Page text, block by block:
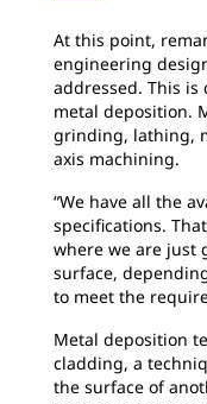
At this point,
engineering
addressed. This
metal deposition.
grinding, lathing,
axis machining.
“We have all the
specifications.
where we are just
surface,
to meet the
Metal deposition
cladding, a
the surface of